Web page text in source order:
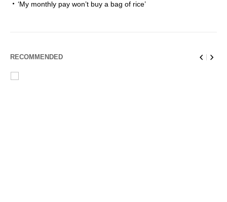
‘My monthly pay won’t buy a bag of rice’
RECOMMENDED